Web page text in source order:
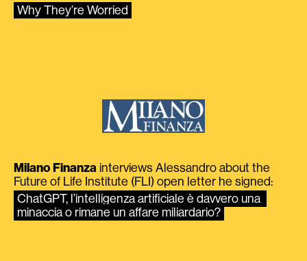
Why They’re Worried
Milano Finanza interviews Alessandro about the
Future of Life Institute (FLI) open letter he signed:
ChatGPT, l’intelligenza artificiale è davvero una
minaccia o rimane un affare miliardario?